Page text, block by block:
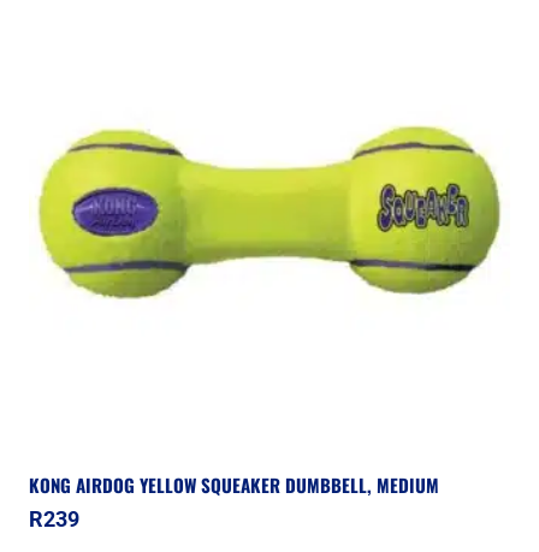
KONG AIRDOG YELLOW SQUEAKER DUMBBELL, MEDIUM
R239